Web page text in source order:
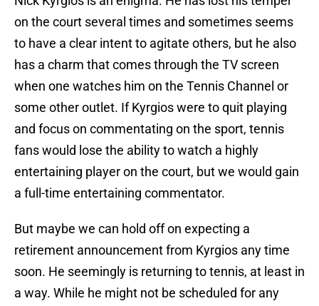
on the court several times and sometimes seems
to have a clear intent to agitate others, but he also
has a charm that comes through the TV screen
when one watches him on the Tennis Channel or
some other outlet. If Kyrgios were to quit playing
and focus on commentating on the sport, tennis
fans would lose the ability to watch a highly
entertaining player on the court, but we would gain
a full-time entertaining commentator.
But maybe we can hold off on expecting a
retirement announcement from Kyrgios any time
soon. He seemingly is returning to tennis, at least in
a way. While he might not be scheduled for any